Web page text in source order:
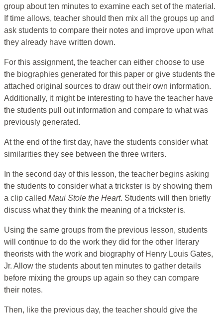
group about ten minutes to examine each set of the material.
If time allows, teacher should then mix all the groups up and
ask students to compare their notes and improve upon what
they already have written down.
For this assignment, the teacher can either choose to use
the biographies generated for this paper or give students the
attached original sources to draw out their own information.
Additionally, it might be interesting to have the teacher have
the students pull out information and compare to what was
previously generated.
At the end of the first day, have the students consider what
similarities they see between the three writers.
In the second day of this lesson, the teacher begins asking
the students to consider what a trickster is by showing them
a clip called Maui Stole the Heart. Students will then briefly
discuss what they think the meaning of a trickster is.
Using the same groups from the previous lesson, students
will continue to do the work they did for the other literary
theorists with the work and biography of Henry Louis Gates,
Jr. Allow the students about ten minutes to gather details
before mixing the groups up again so they can compare
their notes.
Then, like the previous day, the teacher should give the